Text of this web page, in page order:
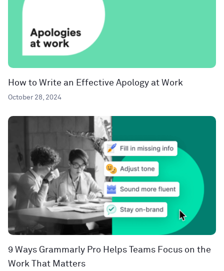
How to Write an Effective Apology at Work
October 28, 2024
9 Ways Grammarly Pro Helps Teams Focus on the
Work That Matters